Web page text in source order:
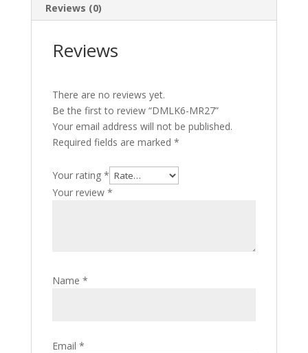
Reviews (0)
Reviews
There are no reviews yet.
Be the first to review “DMLK6-MR27”
Your email address will not be published.
Required fields are marked *
Your rating *
Your review *
Name *
Email *